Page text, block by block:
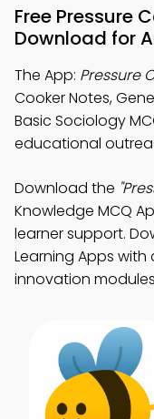
Free Pressure
Download for
The App: Pressure
Cooker Notes,
Basic Sociology
educational
Download the
Knowledge MCQ
learner support.
Learning Apps
innovation